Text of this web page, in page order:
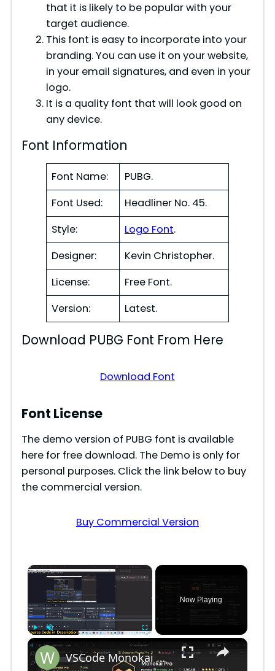
that it is likely to be popular with your
target audience.
This font is easy to incorporate into your
branding. You can use it on your website,
in your email signatures, and even in your
logo.
It is a quality font that will look good on
any device.
Font Information
Font Name:
PUBG.
Font Used:
Headliner No. 45.
Style:
Logo Font.
Designer:
Kevin Christopher.
License:
Free Font.
Version:
Latest.
Download PUBG Font From Here
Download Font
Font License
The demo version of PUBG font is available
here for free download. The Demo is only for
personal purposes. Click the link below to buy
the commercial version.
Buy Commercial Version
×
Now Playing
VSCode Monokai Pro Premium Theme With MonoLisa Font in Coding With Syntax Highlighting Tutorial